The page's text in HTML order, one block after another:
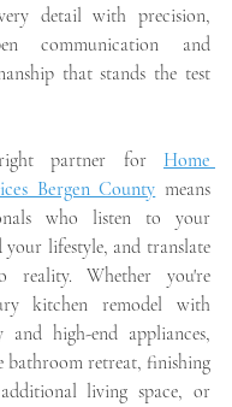
detail with precision,
communication and
that stands the test
partner for Home
Bergen County means
who listen to your
your lifestyle, and translate
reality. Whether you're
kitchen remodel with
and high-end appliances,
bathroom retreat, finishing
living space, or